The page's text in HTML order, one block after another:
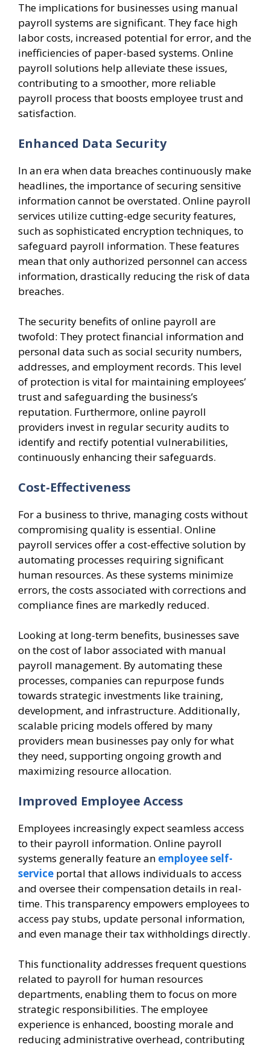
The implications for businesses using manual
payroll systems are significant. They face high
labor costs, increased potential for error, and the
inefficiencies of paper-based systems. Online
payroll solutions help alleviate these issues,
contributing to a smoother, more reliable
payroll process that boosts employee trust and
satisfaction.
Enhanced Data Security
In an era when data breaches continuously make
headlines, the importance of securing sensitive
information cannot be overstated. Online payroll
services utilize cutting-edge security features,
such as sophisticated encryption techniques, to
safeguard payroll information. These features
mean that only authorized personnel can access
information, drastically reducing the risk of data
breaches.
The security benefits of online payroll are
twofold: They protect financial information and
personal data such as social security numbers,
addresses, and employment records. This level
of protection is vital for maintaining employees’
trust and safeguarding the business’s
reputation. Furthermore, online payroll
providers invest in regular security audits to
identify and rectify potential vulnerabilities,
continuously enhancing their safeguards.
Cost-Effectiveness
For a business to thrive, managing costs without
compromising quality is essential. Online
payroll services offer a cost-effective solution by
automating processes requiring significant
human resources. As these systems minimize
errors, the costs associated with corrections and
compliance fines are markedly reduced.
Looking at long-term benefits, businesses save
on the cost of labor associated with manual
payroll management. By automating these
processes, companies can repurpose funds
towards strategic investments like training,
development, and infrastructure. Additionally,
scalable pricing models offered by many
providers mean businesses pay only for what
they need, supporting ongoing growth and
maximizing resource allocation.
Improved Employee Access
Employees increasingly expect seamless access
to their payroll information. Online payroll
systems generally feature an employee self-
service portal that allows individuals to access
and oversee their compensation details in real-
time. This transparency empowers employees to
access pay stubs, update personal information,
and even manage their tax withholdings directly.
This functionality addresses frequent questions
related to payroll for human resources
departments, enabling them to focus on more
strategic responsibilities. The employee
experience is enhanced, boosting morale and
reducing administrative overhead, contributing